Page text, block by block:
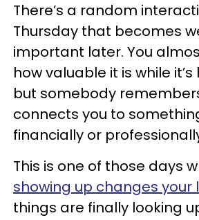
There’s a random
Thursday that becomes
important later. You
how valuable it is while
but somebody
connects you to
financially or
This is one of those days
showing up changes your
things are finally looking